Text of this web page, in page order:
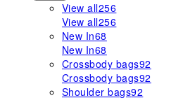
View all256
View all256
New In68
New In68
Crossbody bags92
Crossbody bags92
Shoulder bags92